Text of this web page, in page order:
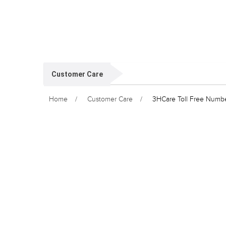
Customer Care
Home Customer Care 3HCare Toll Free